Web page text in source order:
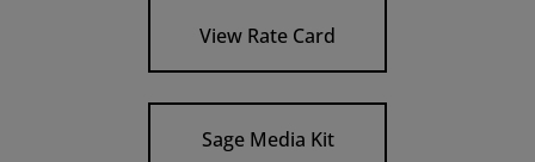
View Rate Card
Sage Media Kit